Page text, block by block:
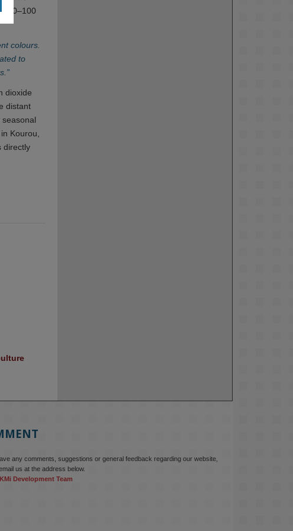
10–100
colours.
to
dioxide
distant
Kourou,
directly
any comments, suggestions or general feedback regarding our website,
us at the address below.
KMi Development Team